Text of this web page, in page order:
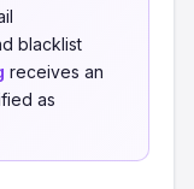
blacklist
receives an
as